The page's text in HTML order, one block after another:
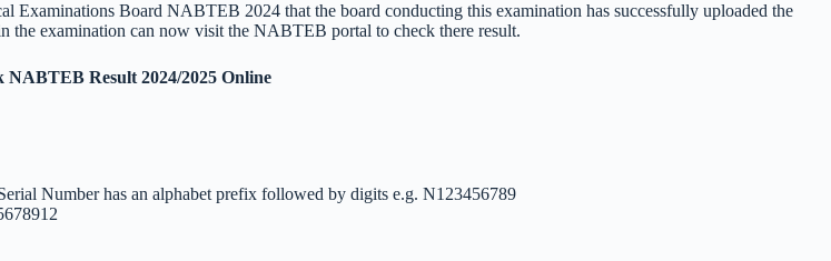
Examinations Board NABTEB 2024 that the board conducting this examination has successfully uploaded the
the examination can now visit the NABTEB portal to check there result.
NABTEB Result 2024/2025 Online
Number has an alphabet prefix followed by digits e.g. N123456789